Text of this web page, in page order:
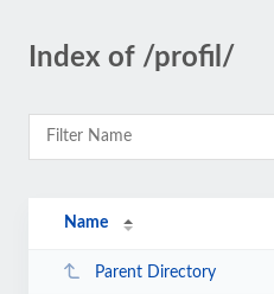
Index of /profil/
Name
Parent Directory